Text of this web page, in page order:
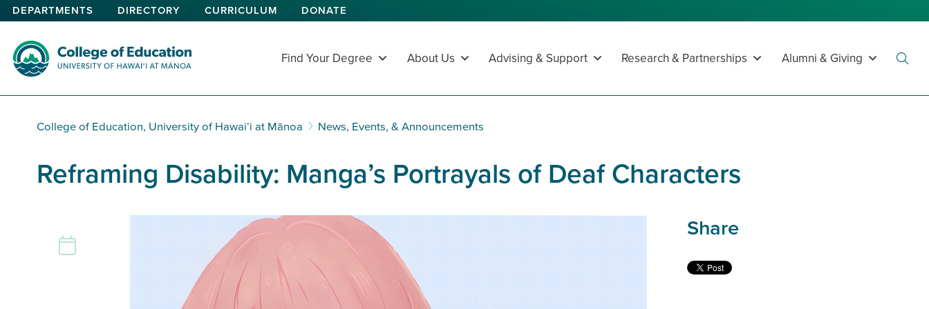
Skip
to
content
DEPARTMENTS DIRECTORY CURRICULUM DONATE
College of Education Find Your Degree About Us Advising & Support Research & Partnerships Alumni & Giving
College of Education, University of Hawaiʻi at Mānoa News, Events, & Announcements
Reframing Disability: Manga’s Portrayals of Deaf Characters
Share